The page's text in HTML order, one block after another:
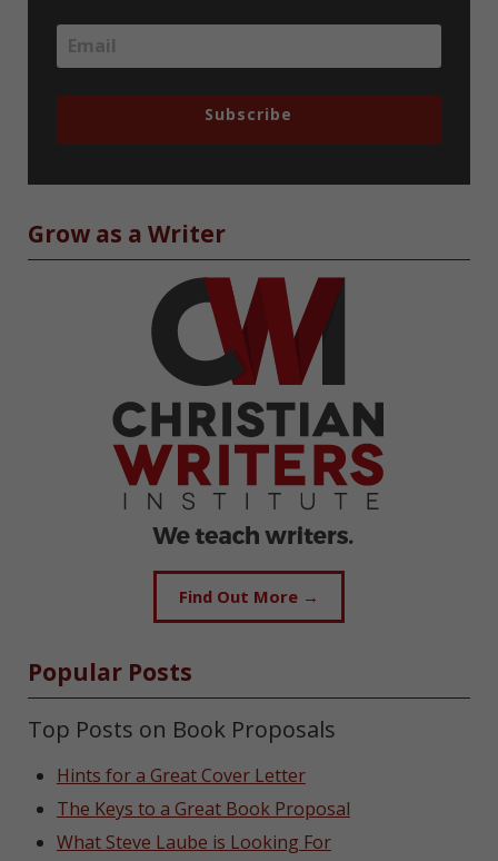
Subscribe
Grow as a Writer
Find Out More →
Popular Posts
Top Posts on Book Proposals
Hints for a Great Cover Letter
The Keys to a Great Book Proposal
What Steve Laube is Looking For